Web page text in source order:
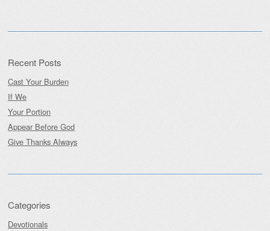
Recent Posts
Cast Your Burden
If We
Your Portion
Appear Before God
Give Thanks Always
Categories
Devotionals